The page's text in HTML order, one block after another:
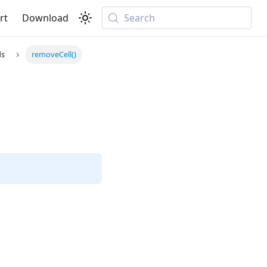
Download Search
removeCell()